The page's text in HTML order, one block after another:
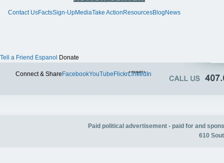
Contact UsFactsSign-UpMediaTake Action ResourcesBlog News
Tell a Friend Espanol Donate
Connect & Share FacebookYouTube FlickrTwitter
LinkedIn
Paid political advertisement - paid for and
610